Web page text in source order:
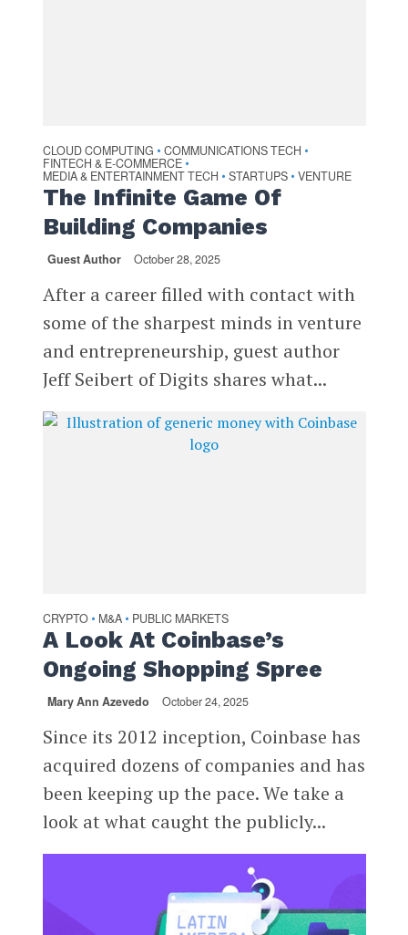
CLOUD COMPUTING • COMMUNICATIONS TECH •
FINTECH & E-COMMERCE •
MEDIA & ENTERTAINMENT TECH • STARTUPS • VENTURE
The Infinite Game Of
Building Companies
Guest Author October 28, 2025
After a career filled with contact with
some of the sharpest minds in venture
and entrepreneurship, guest author
Jeff Seibert of Digits shares what...
CRYPTO • M&A • PUBLIC MARKETS
A Look At Coinbase’s
Ongoing Shopping Spree
Mary Ann Azevedo October 24, 2025
Since its 2012 inception, Coinbase has
acquired dozens of companies and has
been keeping up the pace. We take a
look at what caught the publicly...